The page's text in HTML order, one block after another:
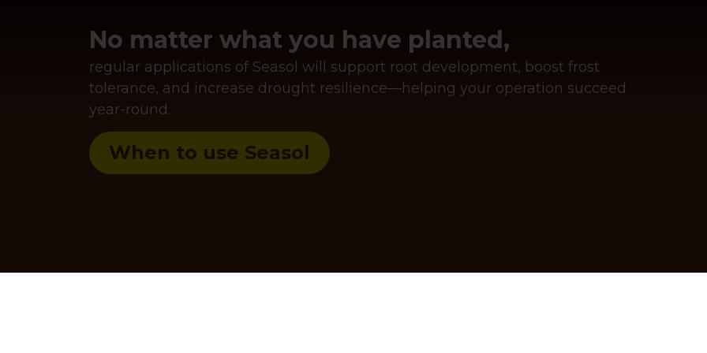
No matter what you have planted,
regular applications of Seasol will support root development, boost frost
tolerance, and increase drought resilience—helping your operation succeed
year-round.
When to use Seasol